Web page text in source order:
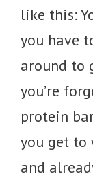
like this:
you have
around to
you’re
protein
you get to
and